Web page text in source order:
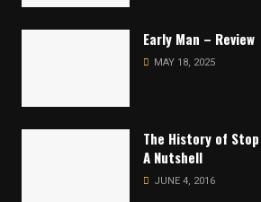
Early Man – Review
MAY 18, 2025
The History of
A Nutshell
JUNE 4, 2016